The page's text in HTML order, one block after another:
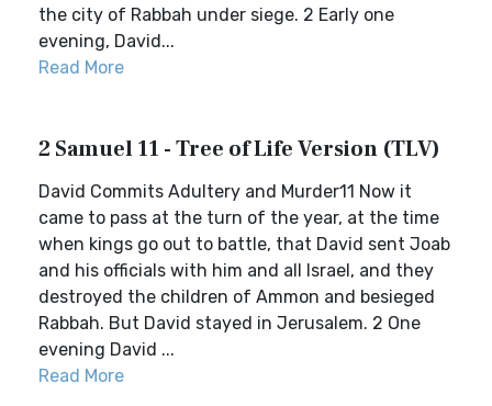
the city of Rabbah under siege. 2 Early one
evening, David...
Read More
2 Samuel 11 - Tree of Life Version (TLV)
David Commits Adultery and Murder11 Now it
came to pass at the turn of the year, at the time
when kings go out to battle, that David sent Joab
and his officials with him and all Israel, and they
destroyed the children of Ammon and besieged
Rabbah. But David stayed in Jerusalem. 2 One
evening David ...
Read More